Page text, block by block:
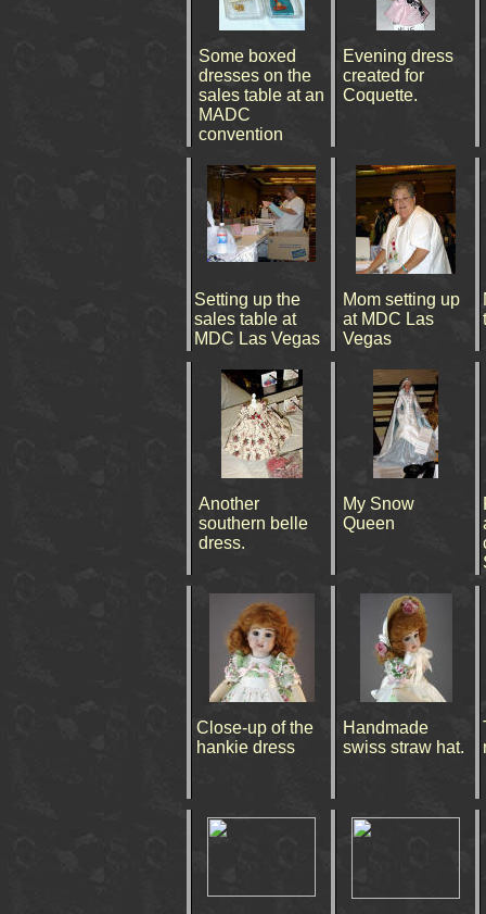
Some boxed
dresses on the
sales table at an
MADC
convention
Evening dress
created for
Coquette.
Setting up the
sales table at
MDC Las Vegas
Mom setting up
at MDC Las
Vegas
Another
southern belle
dress.
My Snow
Queen
Close-up of the
hankie dress
Handmade
swiss straw hat.